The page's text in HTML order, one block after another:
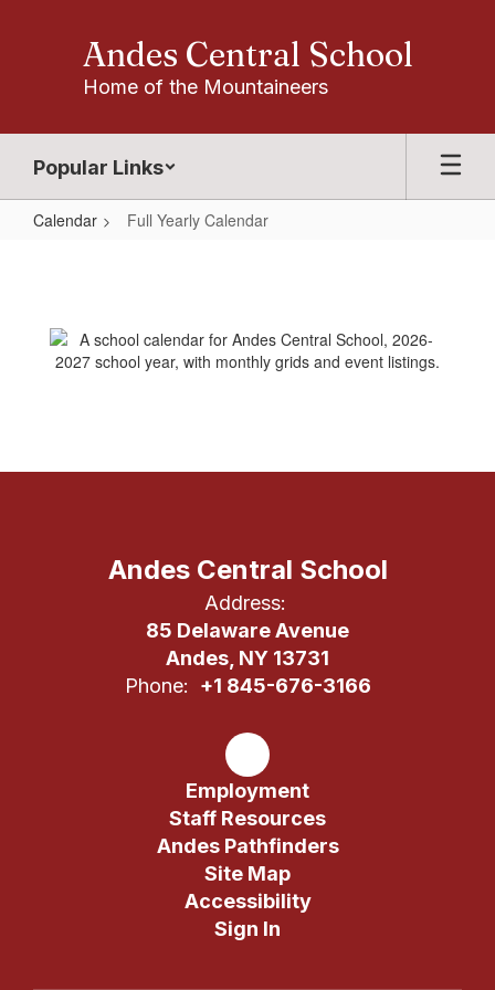
Andes Central School
Home of the Mountaineers
Popular Links
Calendar Full Yearly Calendar
Calendar
Andes Central School
Address:
85 Delaware Avenue
Andes, NY 13731
Phone:
+1 845-676-3166
Employment
Staff Resources
Andes Pathfinders
Site Map
Accessibility
Sign In